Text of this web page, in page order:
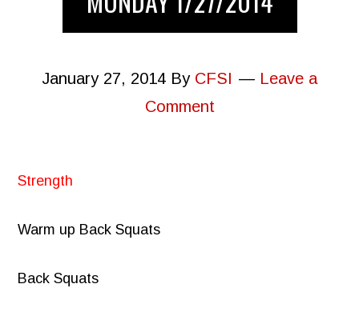
January 27, 2014 By CFSI
Leave a
Comment
Strength
Warm up Back Squats
Back Squats